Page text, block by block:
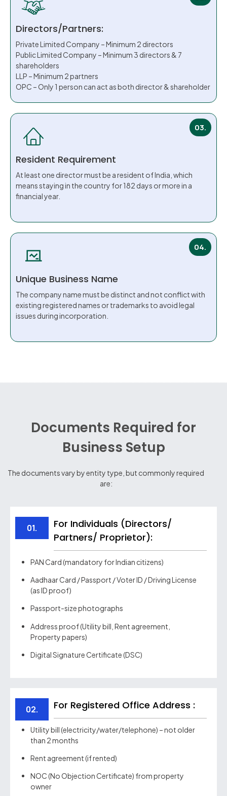
Directors/Partners:
Private Limited Company – Minimum 2 directors
Public Limited Company – Minimum 3 directors & 7
shareholders
LLP – Minimum 2 partners
OPC – Only 1 person can act as both director & shareholder
03.
Resident Requirement
At least one director must be a resident of India, which
means staying in the country for 182 days or more in a
financial year.
04.
Unique Business Name
The company name must be distinct and not conflict with
existing registered names or trademarks to avoid legal
issues during incorporation.
Documents Required for
Business Setup
The documents vary by entity type, but commonly required
are:
01.
For Individuals (Directors/
Partners/ Proprietor):
PAN Card (mandatory for Indian citizens)
Aadhaar Card / Passport / Voter ID / Driving License
(as ID proof)
Passport-size photographs
Address proof (Utility bill, Rent agreement,
Property papers)
Digital Signature Certificate (DSC)
02. For Registered Office Address :
Utility bill (electricity/water/telephone) – not older
than 2 months
Rent agreement (if rented)
NOC (No Objection Certificate) from property
owner